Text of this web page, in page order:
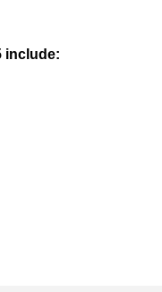
include: